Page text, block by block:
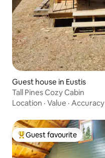
Guest house in Eustis
Tall Pines Cozy Cabin
Location · Value · Accuracy
Top guest favourite
Guest favourite